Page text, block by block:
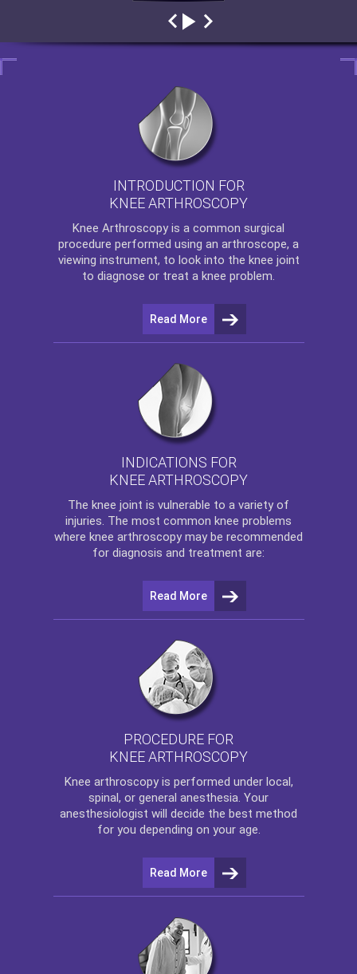
INTRODUCTION FOR
KNEE ARTHROSCOPY
Knee Arthroscopy is a common surgical
procedure performed using an arthroscope, a
viewing instrument, to look into the knee joint
to diagnose or treat a knee problem.
Read More
INDICATIONS FOR
KNEE ARTHROSCOPY
The knee joint is vulnerable to a variety of
injuries. The most common knee problems
where knee arthroscopy may be recommended
for diagnosis and treatment are:
Read More
PROCEDURE FOR
KNEE ARTHROSCOPY
Knee arthroscopyis performed under local,
spinal, or general anesthesia. Your
anesthesiologist will decide the best method
for you depending on your age.
Read More